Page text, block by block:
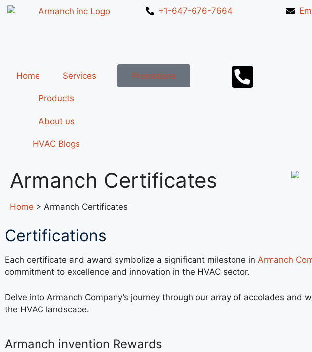
+1-647-676-7664
Home Services
Products
About us
HVAC Blogs
Promotions
Armanch Certificates
Home > Armanch Certificates
Certifications
Each certificate and award symbolize a significant milestone in Armanch
commitment to excellence and innovation in the HVAC sector.
Delve into Armanch Company’s journey through our array of accolades
the HVAC landscape.
Armanch invention Rewards